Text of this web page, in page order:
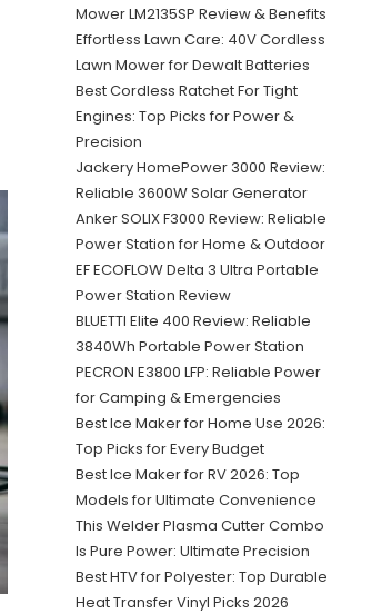
Mower LM2135SP Review & Benefits
Effortless Lawn Care: 40V Cordless
Lawn Mower for Dewalt Batteries
Best Cordless Ratchet For Tight
Engines: Top Picks for Power &
Precision
Jackery HomePower 3000 Review:
Reliable 3600W Solar Generator
Anker SOLIX F3000 Review: Reliable
Power Station for Home & Outdoor
EF ECOFLOW Delta 3 Ultra Portable
Power Station Review
BLUETTI Elite 400 Review: Reliable
3840Wh Portable Power Station
PECRON E3800 LFP: Reliable Power
for Camping & Emergencies
Best Ice Maker for Home Use 2026:
Top Picks for Every Budget
Best Ice Maker for RV 2026: Top
Models for Ultimate Convenience
This Welder Plasma Cutter Combo
Is Pure Power: Ultimate Precision
Best HTV for Polyester: Top Durable
Heat Transfer Vinyl Picks 2026